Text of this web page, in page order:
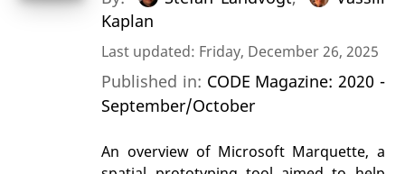
Kaplan
Last updated: Friday, December 26, 2025
Published in: CODE Magazine: 2020 -
September/October
An overview of Microsoft Marquette, a